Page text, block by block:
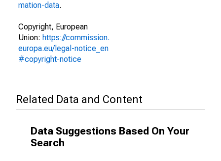
mation-data.
Copyright, European
Union: https://commission.
europa.eu/legal-notice_en
#copyright-notice
Related Data and Content
Data Suggestions Based On Your
Search